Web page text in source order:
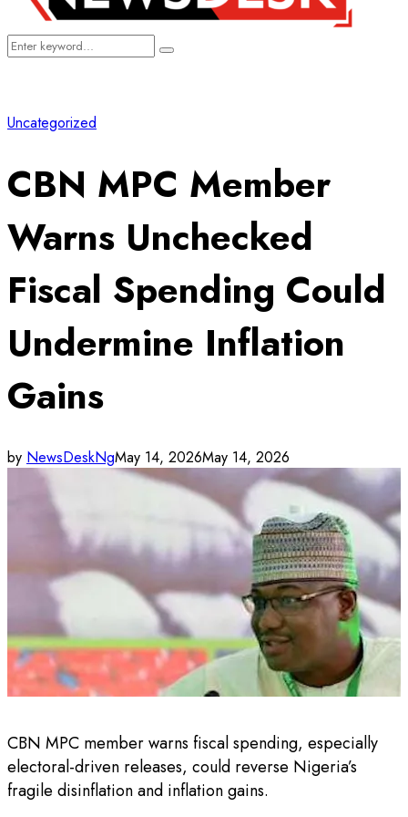
Search
Search
Uncategorized
CBN MPC Member
Warns Unchecked
Fiscal Spending Could
Undermine Inflation
Gains
by NewsDeskNgMay 14, 2026May 14, 2026
CBN MPC member warns fiscal spending, especially
electoral-driven releases, could reverse Nigeria’s
fragile disinflation and inflation gains.